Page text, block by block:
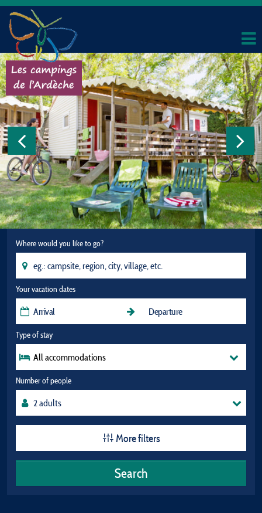
Where would you like to go?
Your vacation dates
Type of stay
All accommodations
Number of people
Search
More filters